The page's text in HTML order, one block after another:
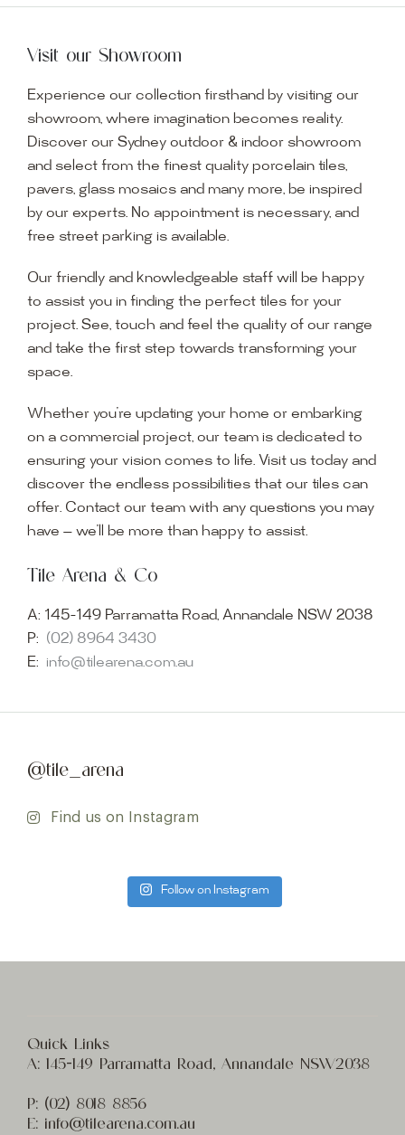
Visit our Showroom
Experience our collection firsthand by visiting our
showroom, where imagination becomes reality.
Discover our Sydney outdoor & indoor showroom
and select from the finest quality porcelain tiles,
pavers, glass mosaics and many more, be inspired
by our experts. No appointment is necessary, and
free street parking is available.
Our friendly and knowledgeable staff will be happy
to assist you in finding the perfect tiles for your
project. See, touch and feel the quality of our range
and take the first step towards transforming your
space.
Whether you’re updating your home or embarking
on a commercial project, our team is dedicated to
ensuring your vision comes to life. Visit us today and
discover the endless possibilities that our tiles can
offer. Contact our team with any questions you may
have — we’ll be more than happy to assist.
Tile Arena & Co
A: 145-149 Parramatta Road, Annandale NSW 2038
P: (02) 8964 3430
E: info@tilearena.com.au
@tile_arena
Find us on Instagram
Follow on Instagram
Quick Links
A: 145-149 Parramatta Road, Annandale NSW2038
P: (02) 8018 8856
E: info@tilearena.com.au